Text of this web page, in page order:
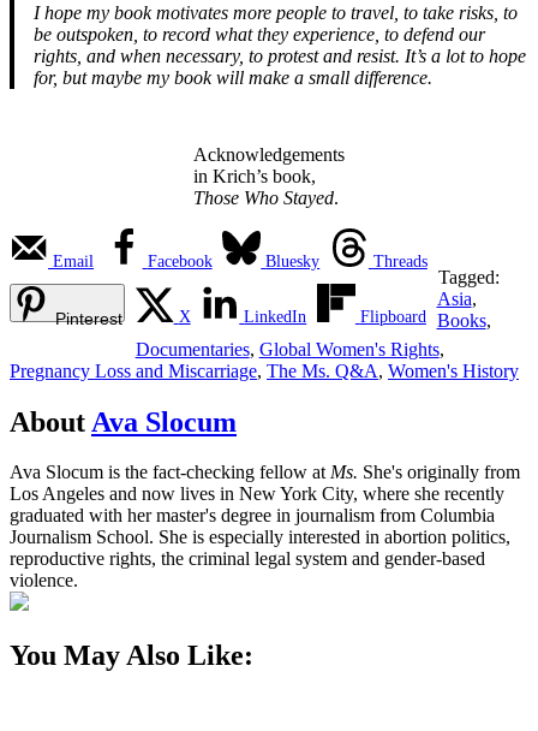
I hope my book motivates more people to travel, to take risks, to
be outspoken, to record what they experience, to defend our
rights, and when necessary, to protest and resist. It’s a lot to hope
for, but maybe my book will make a small difference.
Acknowledgements
in Krich’s book,
Those Who Stayed.
Email Facebook Bluesky Threads
Pinterest X LinkedIn Flipboard
Tagged:
Asia,
Books,
Documentaries, Global Women's Rights,
Pregnancy Loss and Miscarriage, The Ms. Q&A, Women's History
About Ava Slocum
Ava Slocum is the fact-checking fellow atMs. She's originally from
Los Angeles and now lives in New York City, where she recently
graduated with her master's degree in journalism from Columbia
Journalism School. She is especially interested in abortion politics,
reproductive rights, the criminal legal system and gender-based
violence.
You May Also Like: